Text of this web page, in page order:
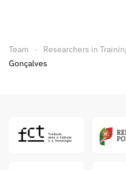
Team Researchers in
Gonçalves